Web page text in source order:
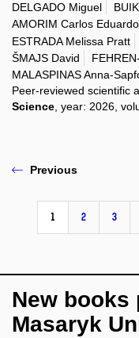
DELGADO Miguel
AMORIM Carlos
ESTRADA Melissa Pratt
ŠMAJS David
MALASPINAS Anna-
Peer-reviewed scientific
Science, year: 2026,
Previous
1 2 3
New books
Masaryk